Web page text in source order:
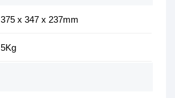
375 x 347 x 237mm
5Kg